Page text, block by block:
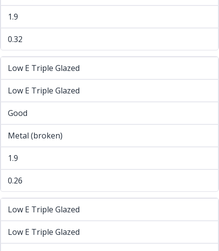
1.9
0.32
Low E Triple Glazed
Low E Triple Glazed
Good
Metal (broken)
1.9
0.26
Low E Triple Glazed
Low E Triple Glazed